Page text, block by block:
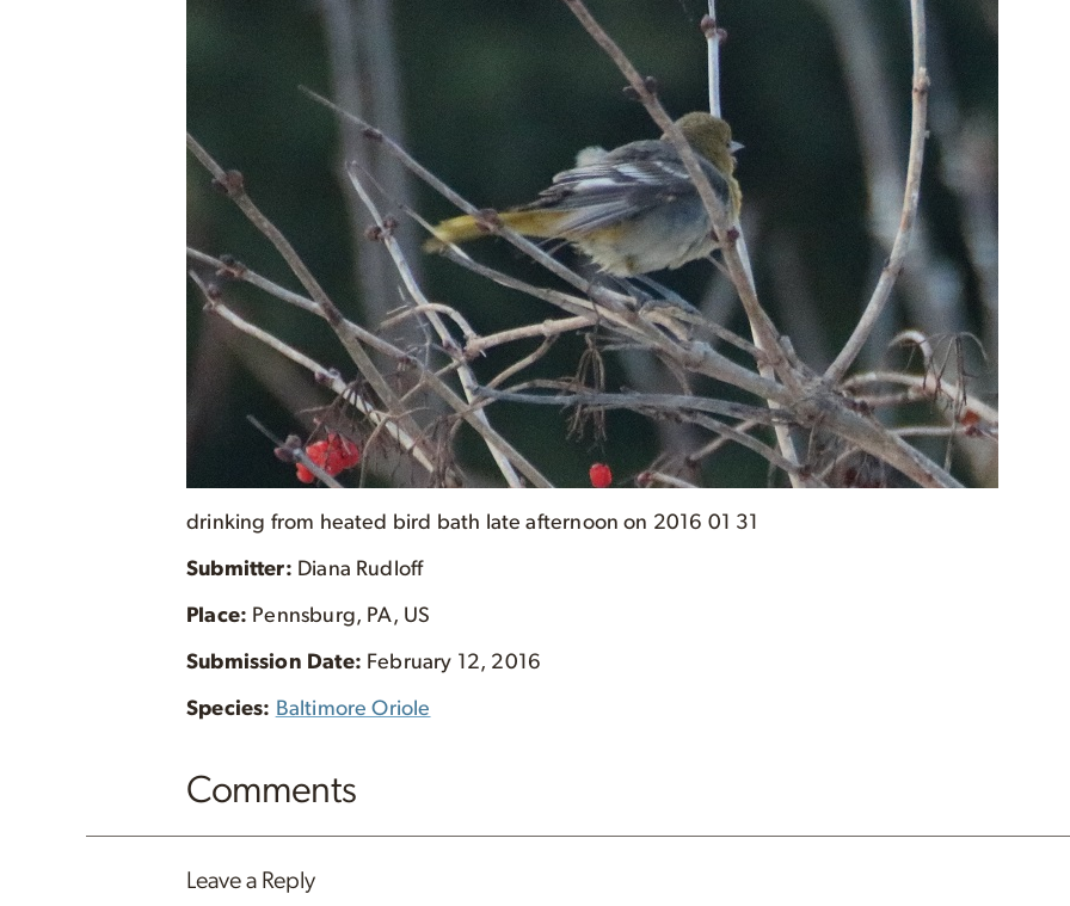
drinking from heated bird bath late afternoon on 2016 01 31
Submitter: Diana Rudloff
Place: Pennsburg, PA, US
Submission Date: February 12, 2016
Species: Baltimore Oriole
Comments
Leave a Reply